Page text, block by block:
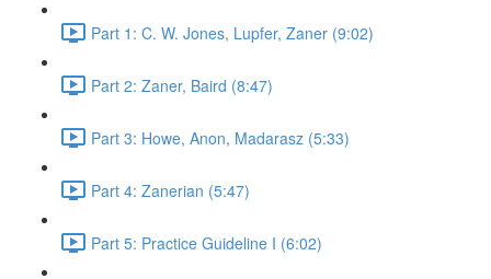
Part 1: C. W. Jones, Lupfer, Zaner (9:02)
Part 2: Zaner, Baird (8:47)
Part 3: Howe, Anon, Madarasz (5:33)
Part 4: Zanerian (5:47)
Part 5: Practice Guideline I (6:02)